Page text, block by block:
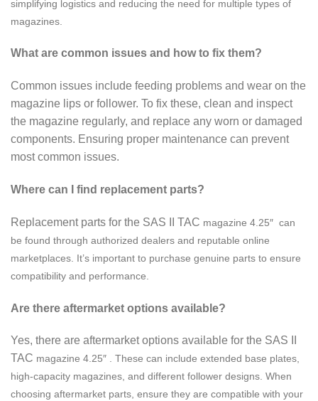
simplifying logistics and reducing the need for multiple types of
magazines.
What are common issues and how to fix them?
Common issues include feeding problems and wear on the
magazine lips or follower. To fix these, clean and inspect
the magazine regularly, and replace any worn or damaged
components. Ensuring proper maintenance can prevent
most common issues.
Where can I find replacement parts?
Replacement parts for the SAS II TAC magazine 4.25″ can
be found through authorized dealers and reputable online
marketplaces. It’s important to purchase genuine parts to ensure
compatibility and performance.
Are there aftermarket options available?
Yes, there are aftermarket options available for the SAS II
TAC magazine 4.25″ . These can include extended base plates,
high-capacity magazines, and different follower designs. When
choosing aftermarket parts, ensure they are compatible with your